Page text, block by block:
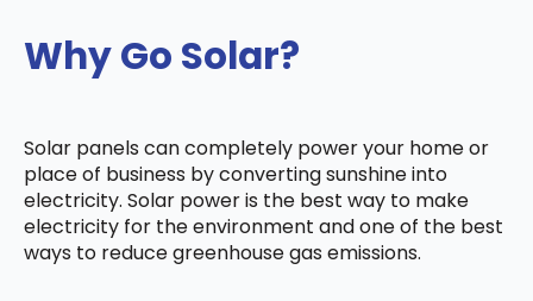
Why Go Solar?
Solar panels can completely power your home or
place of business by converting sunshine into
electricity. Solar power is the best way to make
electricity for the environment and one of the best
ways to reduce greenhouse gas emissions.